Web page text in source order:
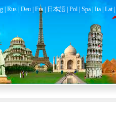
| Rus| Deu| Fra| 日本語| Pol| Spa| Ita| Lat|